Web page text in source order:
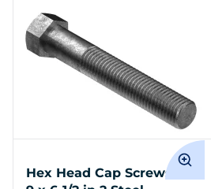
Hex Head Cap Screws 7/8-